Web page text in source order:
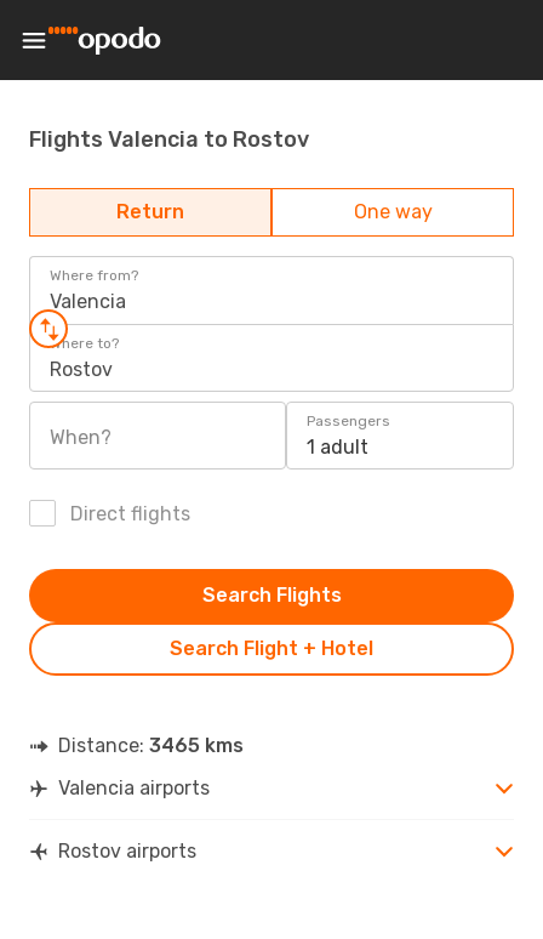
Flights Valencia to Rostov
Return One way
Where from?
Valencia
Where to?
Rostov
When?
Passengers
1 adult
Direct flights
Search Flight + Hotel
Search Flights
Distance: 3465 kms
Valencia airports
Rostov airports